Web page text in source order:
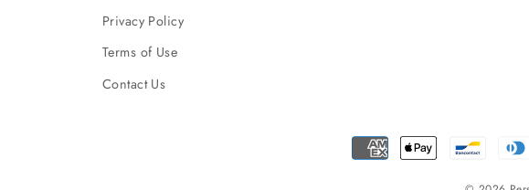
Privacy Policy
Terms of Use
Contact Us